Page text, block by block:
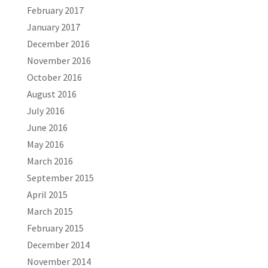
February 2017
January 2017
December 2016
November 2016
October 2016
August 2016
July 2016
June 2016
May 2016
March 2016
September 2015
April 2015
March 2015
February 2015
December 2014
November 2014